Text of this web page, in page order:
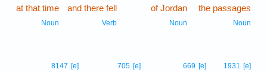
the passages
Noun
of Jordan
Noun
and there fell
Verb
at that time
Noun
1931 [e]
669 [e]
705 [e]
8147 [e]